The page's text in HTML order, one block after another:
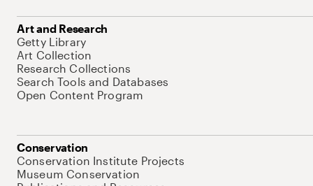
Art and Research
Getty Library
Art Collection
Research Collections
Search Tools and Databases
Open Content Program
Conservation
Conservation Institute Projects
Museum Conservation